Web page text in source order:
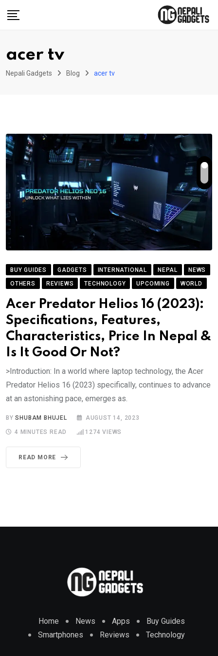
acer tv
Nepali Gadgets Blog acer tv
BUY GUIDES GADGETS INTERNATIONAL NEPAL
NEWS
OTHERS
REVIEWS TECHNOLOGY UPCOMING WORLD
Acer Predator Helios 16 (2023):
Specifications, Features,
Characteristics, Price In Nepal &
Is It Good Or Not?
>Introduction: In a world where laptop technology, the Acer
Predator Helios 16 (2023) specifically, continues to advance
at an astonishing pace, emerges as.
BYSHUBAM BHUJEL AUGUST 14, 2023
4 MINUTES READ 1274 VIEWS
READ MORE
Home News Apps
Buy Guides
Smartphones
Reviews Technology